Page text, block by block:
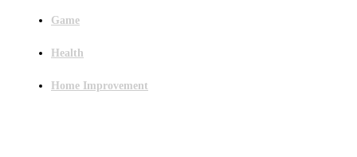
Game
Health
Home Improvement